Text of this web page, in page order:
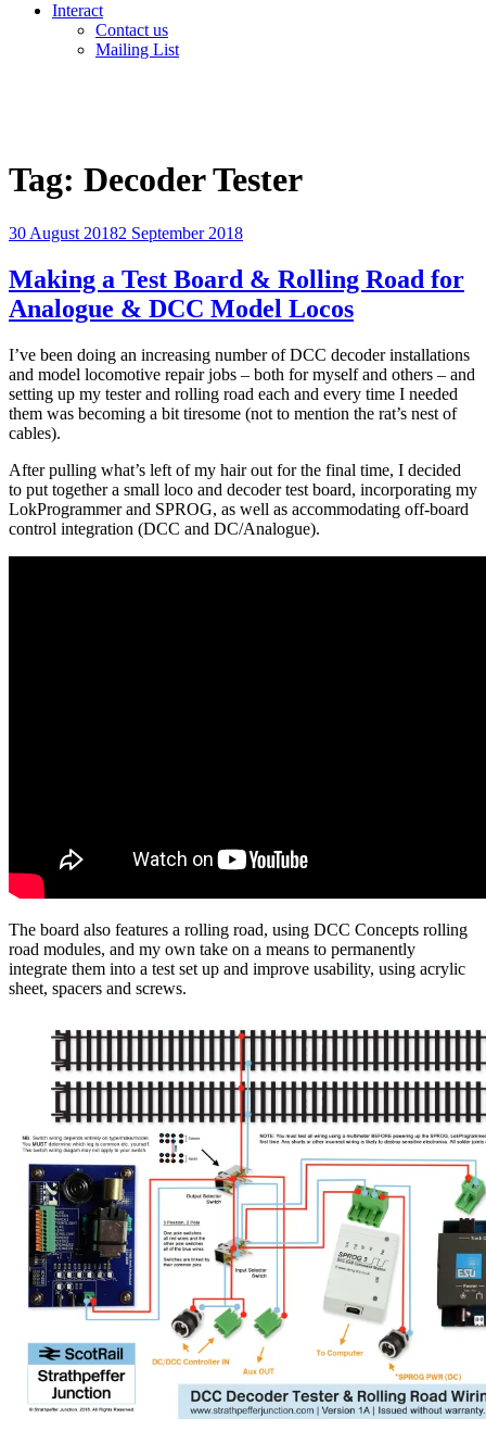
Interact
Contact us
Mailing List
Tag: Decoder Tester
Posted
30 August 20182 September 2018
Making a Test Board & Rolling Road for
Analogue & DCC Model Locos
I’ve been doing an increasing number of DCC decoder installations
and model locomotive repair jobs – both for myself and others – and
setting up my tester and rolling road each and every time I needed
them was becoming a bit tiresome (not to mention the rat’s nest of
cables).
After pulling what’s left of my hair out for the final time, I decided
to put together a small loco and decoder test board, incorporating my
LokProgrammer and SPROG, as well as accommodating off-board
control integration (DCC and DC/Analogue).
The board also features a rolling road, using DCC Concepts rolling
road modules, and my own take on a means to permanently
integrate them into a test set up and improve usability, using acrylic
sheet, spacers and screws.